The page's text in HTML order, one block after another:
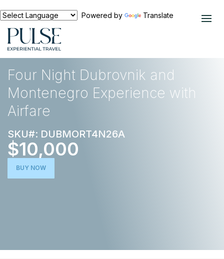
Powered by Translate
EXPERIENCES
Four Night Dubrovnik and
Montenegro Experience with
Airfare
SKU#: DUBMORT4N26A
$10,000
BUY NOW